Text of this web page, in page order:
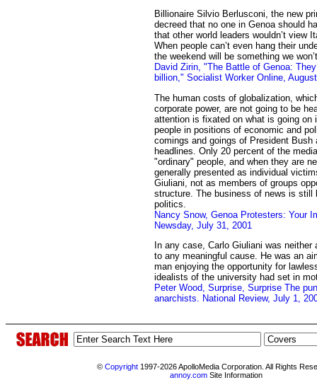
Billionaire Silvio Berlusconi, the new
decreed that no one in Genoa should
that other world leaders wouldn’t view
When people can’t even hang their
the weekend will be something we
David Zirin, "The Battle of Genoa:
billion," Socialist Worker Online,
The human costs of globalization,
corporate power, are not going to be
attention is fixated on what is going on
people in positions of economic and
comings and goings of President Bush
headlines. Only 20 percent of the
"ordinary" people, and when they are
generally presented as individual
Giuliani, not as members of groups
structure. The business of news is still
politics.
Nancy Snow, Genoa Protesters: Your
Newsday, July 31, 2001
In any case, Carlo Giuliani was
to any meaningful cause. He was an
man enjoying the opportunity for
idealists of the university had set in
Peter Wood, Surprise, Surprise The
anarchists. National Review, July 1,
© Copyright 1997-2026 ApolloMedia Corporation. All Rights
annoy.com Site Information